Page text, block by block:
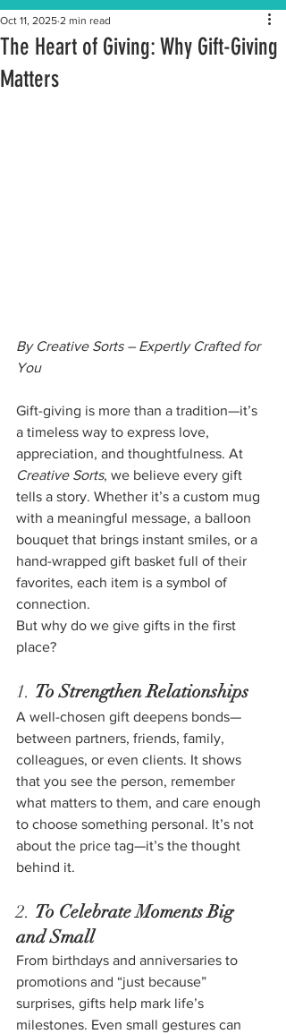
The Heart of Giving: Why Gift-Giving
Matters
Oct 11, 2025 2 min read
By Creative Sorts – Expertly Crafted for
You
Gift-giving is more than a tradition—it’s
a timeless way to express love,
appreciation, and thoughtfulness. At
Creative Sorts, we believe every gift
tells a story. Whether it’s a custom mug
with a meaningful message, a balloon
bouquet that brings instant smiles, or a
hand-wrapped gift basket full of their
favorites, each item is a symbol of
connection.
But why do we give gifts in the first
place?
1. To Strengthen Relationships
A well-chosen gift deepens bonds—
between partners, friends, family,
colleagues, or even clients. It shows
that you see the person, remember
what matters to them, and care enough
to choose something personal. It’s not
about the price tag—it’s the thought
behind it.
2. To Celebrate Moments Big
and Small
From birthdays and anniversaries to
promotions and “just because”
surprises, gifts help mark life’s
milestones. Even small gestures can